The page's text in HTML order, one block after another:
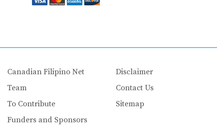
Canadian Filipino Net
Team
To Contribute
Funders and Sponsors
Disclaimer
Contact Us
Sitemap